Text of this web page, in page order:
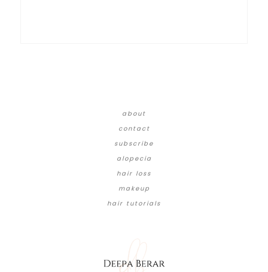
about
contact
subscribe
alopecia
hair loss
makeup
hair tutorials